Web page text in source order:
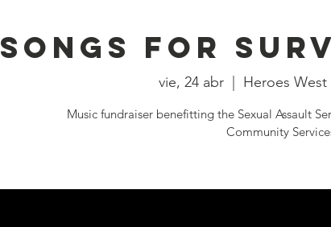
Songs for
vie, 24 abr
  |
Heroes West
Music fundraiser benefitting the Sexual Assault
Community